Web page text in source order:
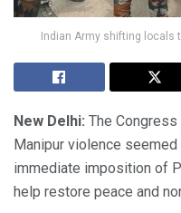
Indian Army shifting locals
New Delhi: The
Manipur violence seemed
immediate imposition of
help restore peace and